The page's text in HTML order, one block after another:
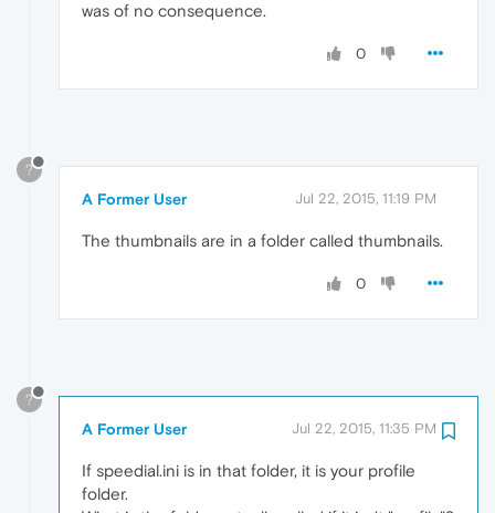
was of no consequence.
0
?
A Former User Jul 22, 2015, 11:19 PM
The thumbnails are in a folder called thumbnails.
0
?
A Former User Jul 22, 2015, 11:35 PM
If speedial.ini is in that folder, it is your profile
folder.